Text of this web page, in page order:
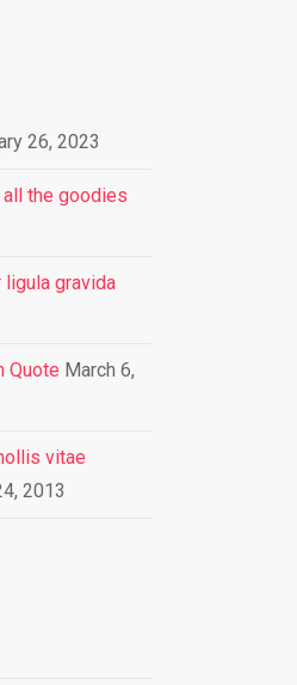
26, 2023
the goodies
gravida
Quote March 6,
vitae
2013